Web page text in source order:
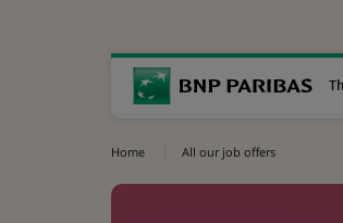
Home All our job offers